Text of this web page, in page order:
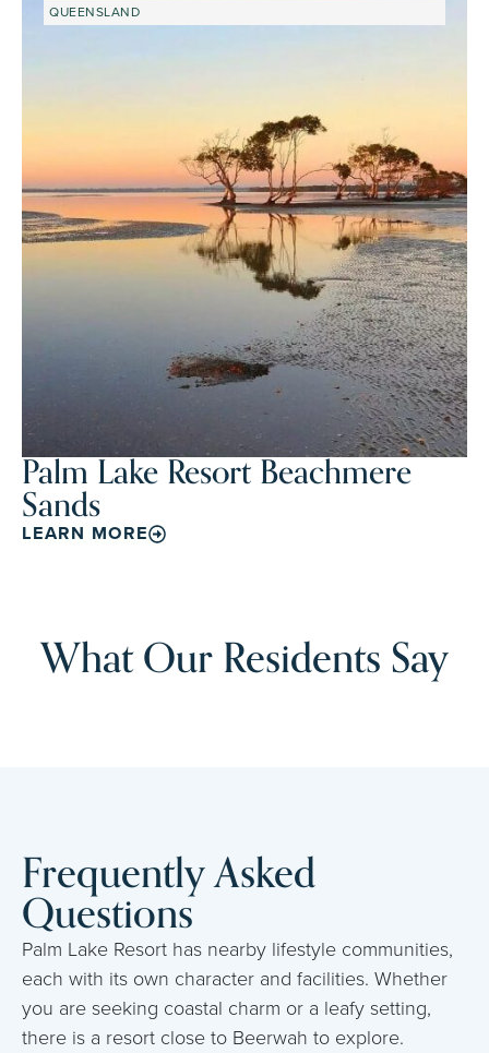
QUEENSLAND
Palm Lake Resort Beachmere
Sands
LEARN MORE
What Our Residents Say
Frequently Asked
Questions
Palm Lake Resort has nearby lifestyle communities,
each with its own character and facilities. Whether
you are seeking coastal charm or a leafy setting,
there is a resort close to Beerwah to explore.